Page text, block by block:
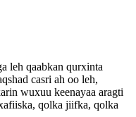
leh qaabkan qurxinta
casri ah oo leh,
wuxuu keenayaa aragti
qolka jiifka, qolka